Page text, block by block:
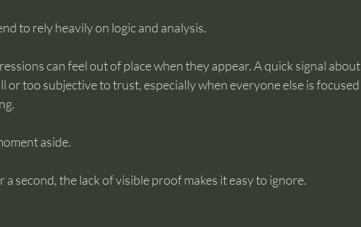
to rely heavily on logic and analysis.
can feel out of place when they appear. A quick signal about
or too subjective to trust, especially when everyone else is focused
aside.
a second, the lack of visible proof makes it easy to ignore.